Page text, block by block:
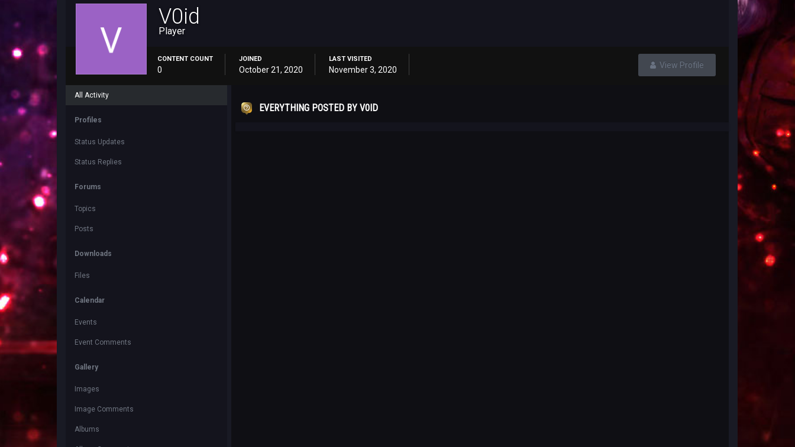
V0id
Player
View Profile
CONTENT COUNT
0
JOINED
October 21, 2020
LAST VISITED
November 3, 2020
All Activity
Profiles
Status Updates
Status Replies
Forums
Topics
Posts
Downloads
Files
Calendar
Events
Event Comments
Gallery
Images
Image Comments
Albums
EVERYTHING POSTED BY V0ID